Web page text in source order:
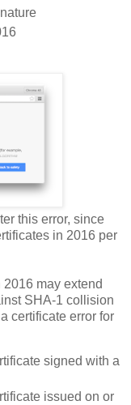
this error, since
in 2016 per
2016 may extend
SHA-1 collision
certificate error for
signed with a
issued on or